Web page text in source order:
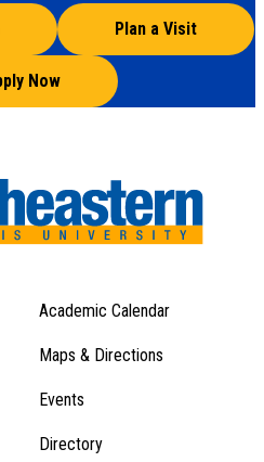
Plan a Visit
Now
Academic Calendar
Maps & Directions
Events
Directory